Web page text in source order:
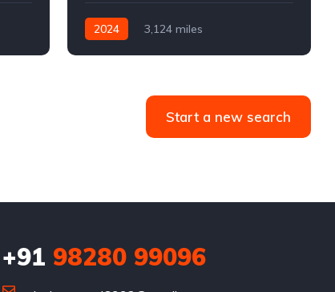
2024
3,124 miles
Start a new search
+91 98280 99096